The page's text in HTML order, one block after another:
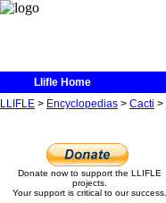
Llifle Home
LLIFLE > Encyclopedias > Cacti >
Donate now to support the LLIFLE
projects.
Your support is critical to our success.